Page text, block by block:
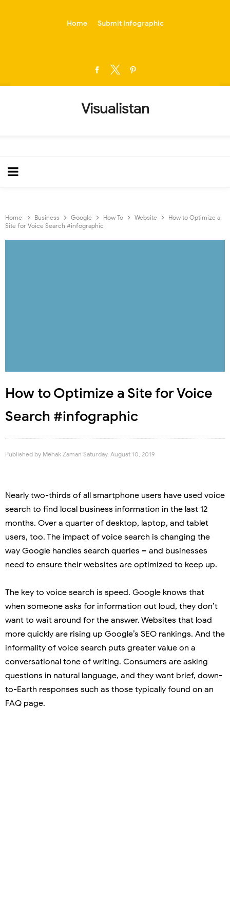
Home Submit Infographic
Visualistan
Home Business Google How To Website
How to Optimize a
Site for Voice Search #infographic
How to Optimize a Site for Voice
Search #infographic
Published by Mehak Zaman Saturday, August 10, 2019
Nearly two-thirds of all smartphone users have used voice
search to find local business information in the last 12
months. Over a quarter of desktop, laptop, and tablet
users, too. The impact of voice search is changing the
way Google handles search queries – and businesses
need to ensure their websites are optimized to keep up.
The key to voice search is speed. Google knows that
when someone asks for information out loud, they don’t
want to wait around for the answer. Websites that load
more quickly are rising up Google’s SEO rankings. And the
informality of voice search puts greater value on a
conversational tone of writing. Consumers are asking
questions in natural language, and they want brief, down-
to-Earth responses such as those typically found on an
FAQ page.